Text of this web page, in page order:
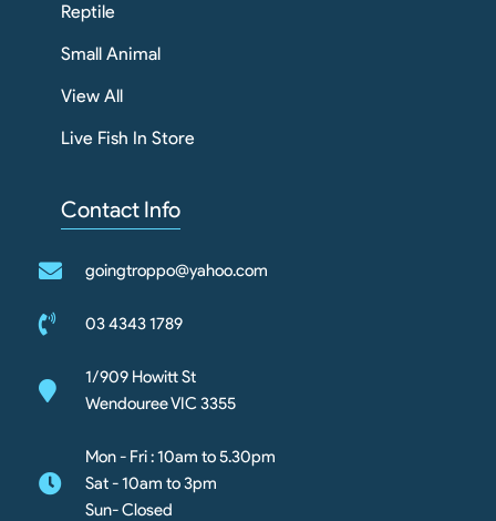
Reptile
Small Animal
View All
Live Fish In Store
Contact Info
goingtroppo@yahoo.com
03 4343 1789
1/909 Howitt St
Wendouree VIC 3355
Mon - Fri : 10am to 5.30pm
Sat - 10am to 3pm
Sun- Closed